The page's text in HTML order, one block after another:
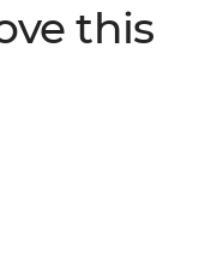
local produce.
this